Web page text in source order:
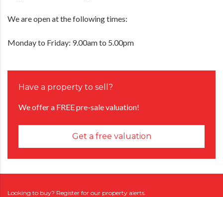
We are open at the following times:
Monday to Friday: 9.00am to 5.00pm
Have a property to sell?
We offer a FREE pre-sale valuation!
Get a free valuation
Looking to buy? Register for our property alerts.